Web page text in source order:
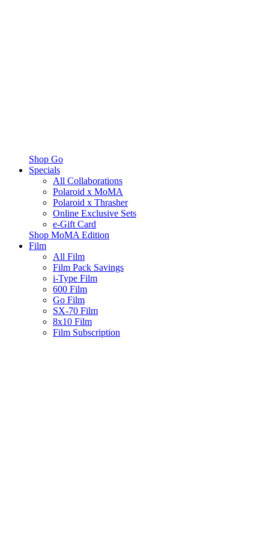
Shop Go
Specials
All Collaborations
Polaroid x MoMA
Polaroid x Thrasher
Online Exclusive Sets
e-Gift Card
Shop MoMA Edition
Film
All Film
Film Pack Savings
i-Type Film
600 Film
Go Film
SX-70 Film
8x10 Film
Film Subscription